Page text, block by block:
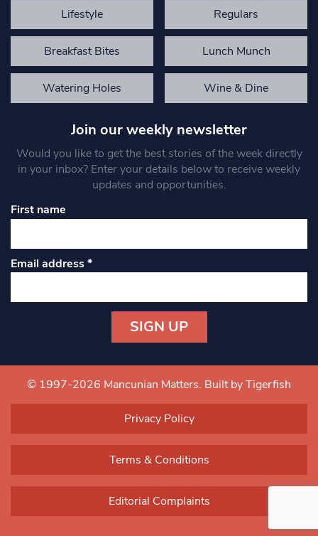
Lifestyle Regulars
Breakfast Bites Lunch Munch
Watering Holes Wine & Dine
Join our weekly newsletter
Would you like to get the best stories of the week directly
in your inbox? Enter your details below to receive weekly
updates and opportunities.
First name
Email address*
Contact
Use.
blank.
© 1997-2026 Mancunian Matters. Built by Tigerfish
Privacy Policy
Terms & Conditions
Editorial Complaints